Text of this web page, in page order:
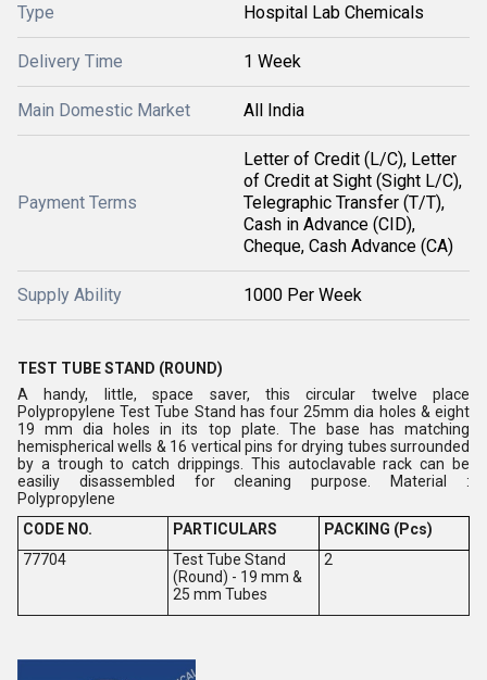
Type Hospital Lab Chemicals
Delivery Time 1 Week
Main Domestic Market All India
Payment Terms
Letter of Credit (L/C), Letter
of Credit at Sight (Sight L/C),
Telegraphic Transfer (T/T),
Cash in Advance (CID),
Cheque, Cash Advance (CA)
Supply Ability 1000 Per Week
TEST TUBE STAND (ROUND)
A handy, little, space saver, this circular twelve place
Polypropylene Test Tube Stand has four 25mm dia holes & eight
19 mm dia holes in its top plate. The base has matching
hemispherical wells & 16 vertical pins for drying tubes surrounded
by a trough to catch drippings. This autoclavable rack can be
easiliy disassembled for cleaning purpose. Material :
Polypropylene
CODE NO.
PARTICULARS
PACKING (Pcs)
77704
Test Tube Stand
(Round) - 19 mm &
25 mm Tubes
2